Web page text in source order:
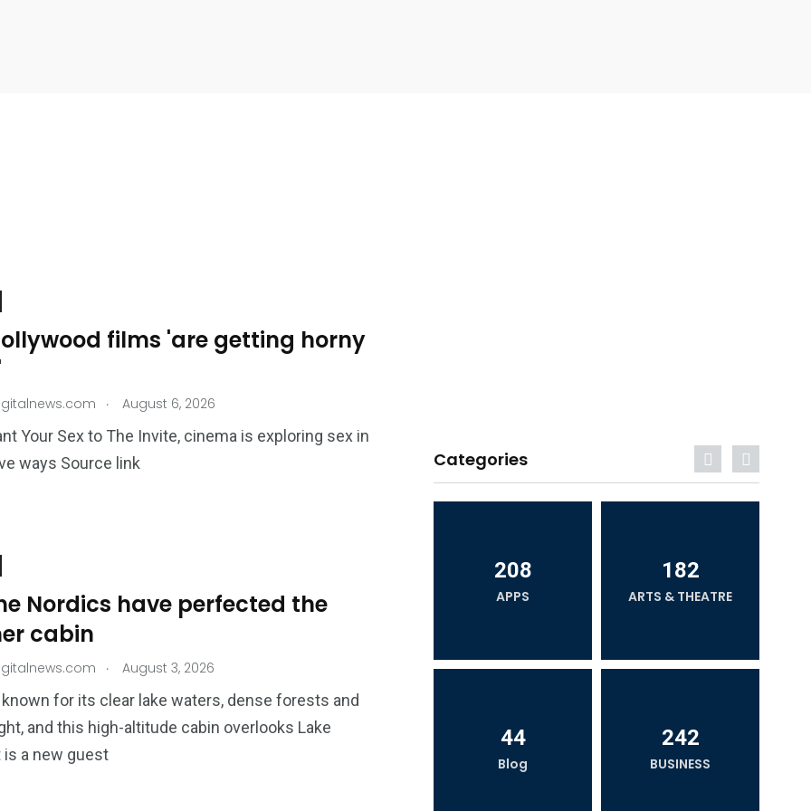
films 'are getting horny
. August 6, 2026
Your Sex to The Invite, cinema is exploring sex in
ways Source link
Nordics have perfected the
cabin
. August 3, 2026
known for its clear lake waters, dense forests and
and this high-altitude cabin overlooks Lake
is a new guest
Categories
SPORTS Sticky
243 134
208
APPS
182
ARTS & THEATRE
44
Blog
242
BUSINESS